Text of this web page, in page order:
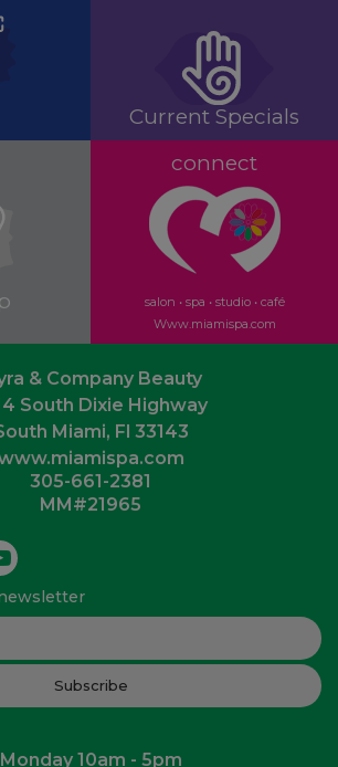
Current Specials
connect
salon • spa • studio • café
Www.miamispa.com
& Company Beauty
South Dixie Highway
South Miami, Fl 33143
Subscribe